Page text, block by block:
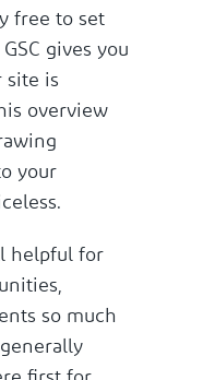
free to set
gives you
site is
overview
your
helpful for
so much